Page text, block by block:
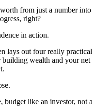
from just a number into
right?
in action.
lays out four really practical
building wealth and your net
budget like an investor, not a